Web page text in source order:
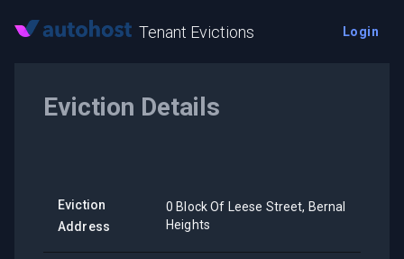
Tenant Evictions Login
Eviction Details
Eviction
Address
0 Block Of Leese Street, Bernal
Heights